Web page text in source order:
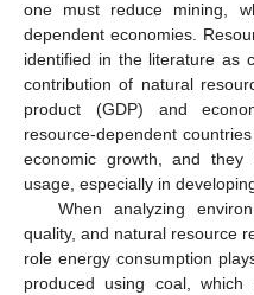
one must reduce mining,
dependent economies.
identified in the literature as
contribution of natural
product (GDP) and
resource-dependent
economic growth, and
usage, especially in
When analyzing
quality, and natural resource
role energy consumption
produced using coal, which